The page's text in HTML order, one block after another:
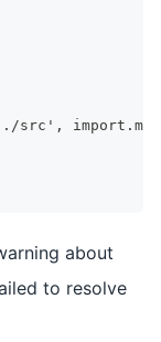
src',
about
to resolve